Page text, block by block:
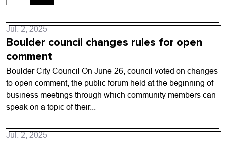
Jul. 2, 2025
Boulder council changes rules for open
comment
Boulder City Council On June 26, council voted on changes
to open comment, the public forum held at the beginning of
business meetings through which community members can
speak on a topic of their...
Jul. 2, 2025